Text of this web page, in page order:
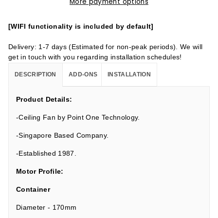
[WIFI functionality is included by default]
Delivery: 1-7 days (Estimated for non-peak periods). We will
get in touch with you regarding installation schedules!
DESCRIPTION ADD-ONS INSTALLATION
Product Details:
-Ceiling Fan by Point One Technology.
-Singapore Based Company.
-Established 1987.
Motor Profile:
Container
Diameter - 170mm